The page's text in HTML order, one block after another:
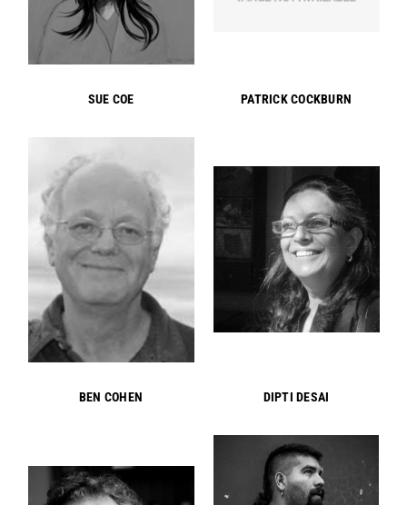
SUE COE PATRICK COCKBURN
BEN COHEN DIPTI DESAI